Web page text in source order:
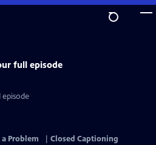
full episode
episode
Problem
Closed Captioning